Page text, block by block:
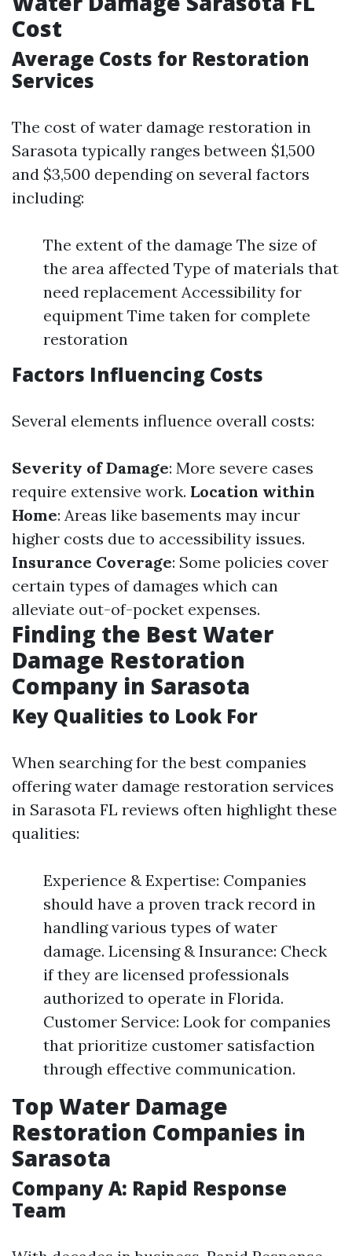
Cost
Average Costs for Restoration
Services
The cost of water damage restoration in
Sarasota typically ranges between $1,500
and $3,500 depending on several factors
including:
The extent of the damage The size of
the area affected Type of materials that
need replacement Accessibility for
equipment Time taken for complete
restoration
Factors Influencing Costs
Several elements influence overall costs:
Severity of Damage: More severe cases
require extensive work. Location within
Home: Areas like basements may incur
higher costs due to accessibility issues.
Insurance Coverage: Some policies cover
certain types of damages which can
alleviate out-of-pocket expenses.
Finding the Best Water
Damage Restoration
Company in Sarasota
Key Qualities to Look For
When searching for the best companies
offering water damage restoration services
in Sarasota FL reviews often highlight these
qualities:
Experience & Expertise: Companies
should have a proven track record in
handling various types of water
damage. Licensing & Insurance: Check
if they are licensed professionals
authorized to operate in Florida.
Customer Service: Look for companies
that prioritize customer satisfaction
through effective communication.
Top Water Damage
Restoration Companies in
Sarasota
Company A: Rapid Response
Team